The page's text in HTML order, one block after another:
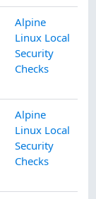
Alpine
Linux Local
Security
Checks
Alpine
Linux Local
Security
Checks